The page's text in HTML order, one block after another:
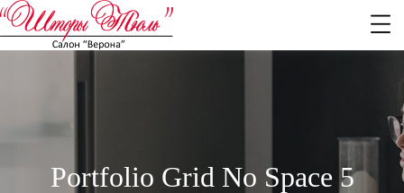
Portfolio Grid No Space 5